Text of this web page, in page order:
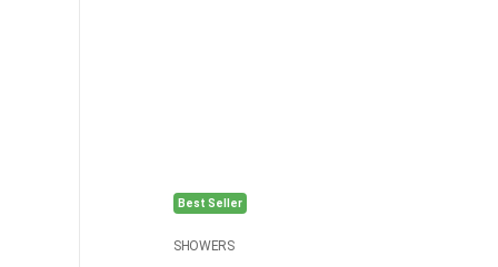
Best Seller
SHOWERS